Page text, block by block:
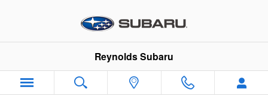
Reynolds Subaru